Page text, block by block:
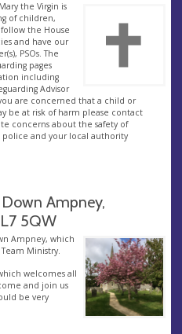
the Virgin is
of children,
the House
and have our
PSOs. The
pages
including
Advisor
you are concerned that a child or
be at risk of harm please contact
concerns about the safety of
and your local authority
Ampney,
5QW
Ampney, which
Ministry.
welcomes all
and join us
be very